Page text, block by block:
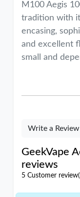
M100 Aegis
tradition with
encasing,
and excellent
small and
Write a Review
GeekVape
reviews
5 Customer